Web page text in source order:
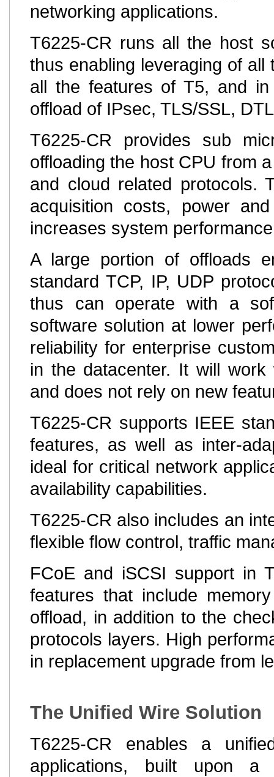
networking applications.
T6225-CR runs all the host
thus enabling leveraging of
all the features of T5, and
offload of IPsec, TLS/SSL,
T6225-CR provides sub
offloading the host CPU from
and cloud related protocols.
acquisition costs, power
increases system
A large portion of offloads
standard TCP, IP, UDP
thus can operate with a
software solution at lower
reliability for enterprise
in the datacenter. It will
and does not rely on new
T6225-CR supports IEEE
features, as well as inter-
ideal for critical network
availability capabilities.
T6225-CR also includes an
flexible flow control, traffic
FCoE and iSCSI support in
features that include
offload, in addition to the
protocols layers. High
in replacement upgrade from
The Unified Wire Solution
T6225-CR enables a
applications, built upon